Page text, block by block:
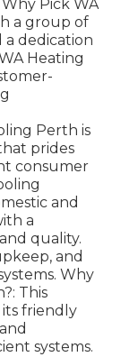
Pick WA
a group of
a dedication
Heating
Perth is
prides
consumer
and
a
quality.
and
Why
This
its friendly
systems.